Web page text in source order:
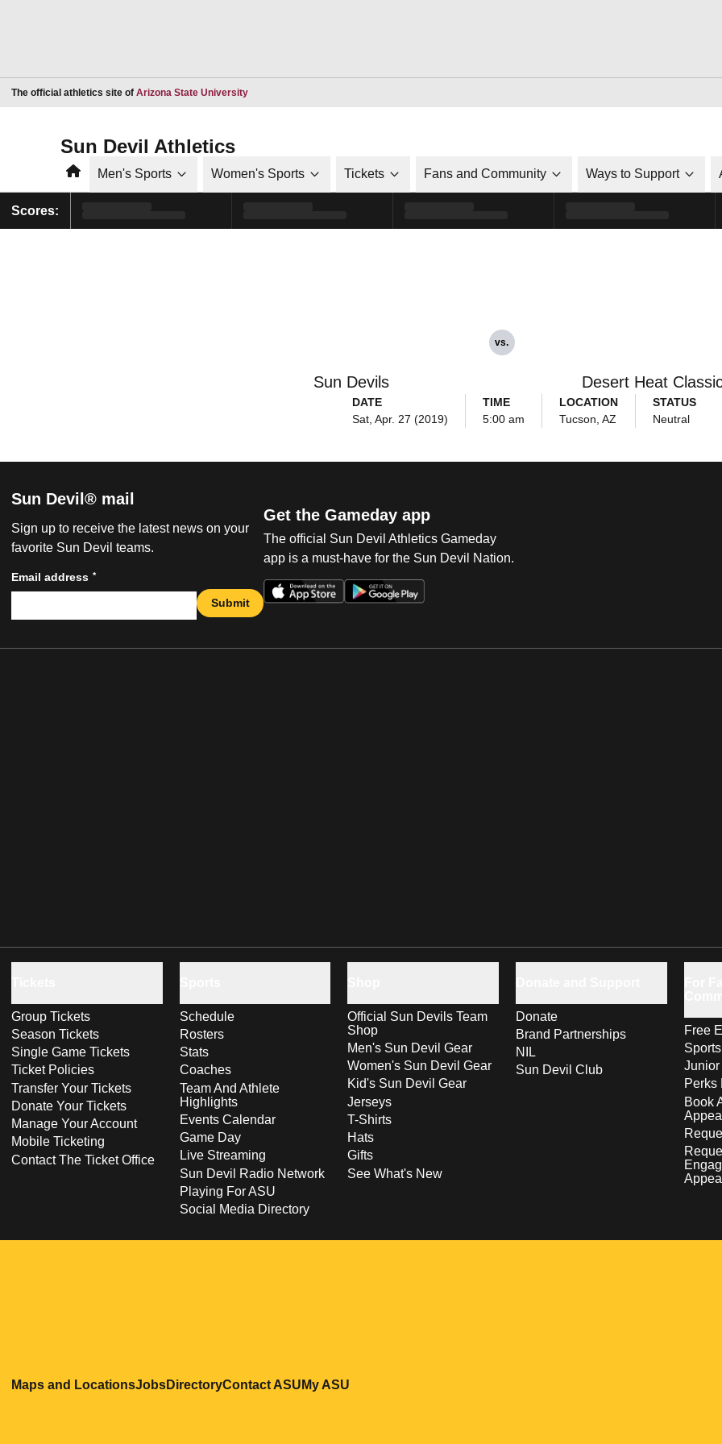
The official athletics site of Arizona State UniversityOpens in a new window
Sun Devil Athletics
HomeMen's Sports Women's Sports Tickets Fans and Community Ways to Support
Scores:
Sun Devils
vs.
Desert Heat
DATE
Sat, Apr. 27 (2019)
TIME
5:00 am
LOCATION
Tucson, AZ
STATUS
Neutral
Sun Devil® mail
Sign up to receive the latest news on your
favorite Sun Devil teams.
Email address *
Submit
Get the Gameday app
The official Sun Devil Athletics Gameday
app is a must-have for the Sun Devil Nation.
Group Tickets
Season Tickets
Single Game Tickets
Ticket Policies
Transfer Your Tickets
Donate Your Tickets
Manage Your Account
Mobile Ticketing
Contact The Ticket Office
Schedule
Rosters
Stats
Coaches
Team And Athlete
Highlights
Events Calendar
Game Day
Live Streaming
Sun Devil Radio Network
Playing For ASU
Social Media Directory
Official Sun Devils Team
Shop
Men's Sun Devil Gear
Women's Sun Devil Gear
Kid's Sun Devil Gear
Jerseys
T-Shirts
Hats
Gifts
See What's New
Donate
Brand Partnerships
NIL
Sun Devil Club
Free
Perks
Book
Maps and LocationsOpens in a new window
JobsOpens in a new window
DirectoryOpens in a new window
Contact ASUOpens in a new window
My ASU